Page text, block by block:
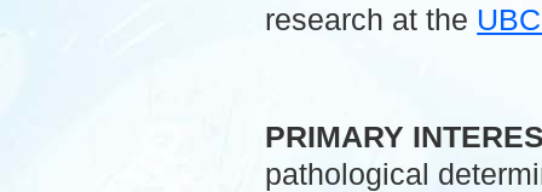
research at the
PRIMARY
pathological